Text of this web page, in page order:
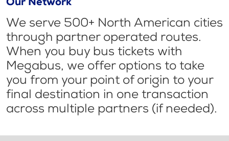
We serve 500+ North American cities
through partner operated routes.
When you buy bus tickets with
Megabus, we offer options to take
you from your point of origin to your
final destination in one transaction
across multiple partners (if needed).